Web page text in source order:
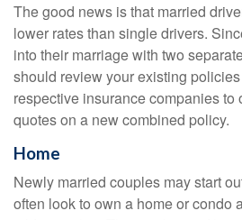
The good news is that married
lower rates than single drivers.
into their marriage with two
should review your existing
respective insurance companies to
quotes on a new combined policy.
Home
Newly married couples may start
often look to own a home or condo